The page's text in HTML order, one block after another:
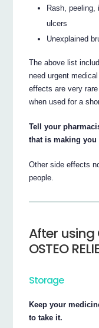
Rash, peeling,
ulcers
Unexplained
The above list
need urgent
effects are very
when used for a
Tell your
that is making you
Other side effects
people.
After using
OSTEO
Storage
Keep your
to take it.